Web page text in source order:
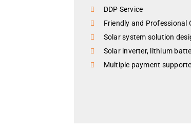
DDP Service
Friendly and Professional
Solar system solution
Solar inverter, lithium
Multiple payment